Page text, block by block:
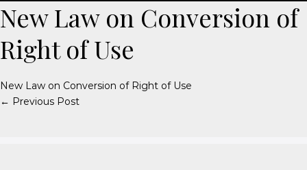
New Law on Conversion of
Right of Use
New Law on Conversion of Right of Use
← Previous Post